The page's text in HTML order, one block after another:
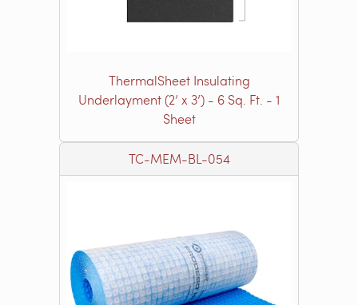
ThermalSheet Insulating
Underlayment (2’ x 3’) - 6 Sq. Ft. - 1
Sheet
TC-MEM-BL-054